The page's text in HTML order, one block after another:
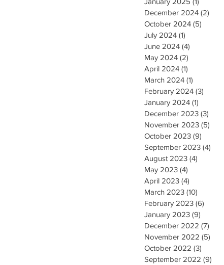
December 2024 (2)
October 2024 (5)
July 2024 (1)
June 2024 (4)
May 2024 (2)
April 2024 (1)
March 2024 (1)
February 2024 (3)
January 2024 (1)
December 2023 (3)
November 2023 (5)
October 2023 (9)
September 2023 (4)
August 2023 (4)
May 2023 (4)
April 2023 (4)
March 2023 (10)
February 2023 (6)
January 2023 (9)
December 2022 (7)
November 2022 (5)
October 2022 (3)
September 2022 (9)